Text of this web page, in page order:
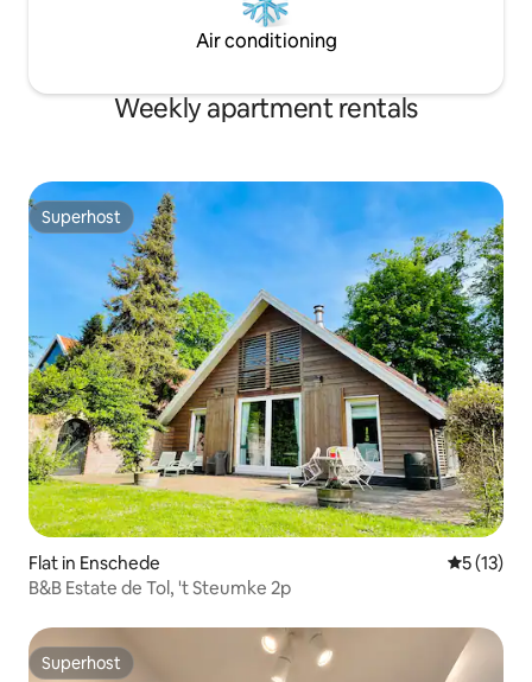
Air conditioning
Weekly apartment rentals
Superhost
Superhost
Flat in Enschede 5 out of 5
5 (13)
B&B Estate de Tol, 't Steumke 2p
Superhost
Superhost